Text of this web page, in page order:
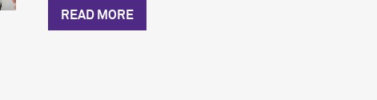
READ MORE